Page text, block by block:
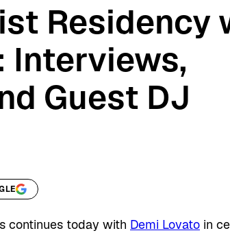
Residency
Interviews,
Guest DJ
continues today with Demi Lovato in